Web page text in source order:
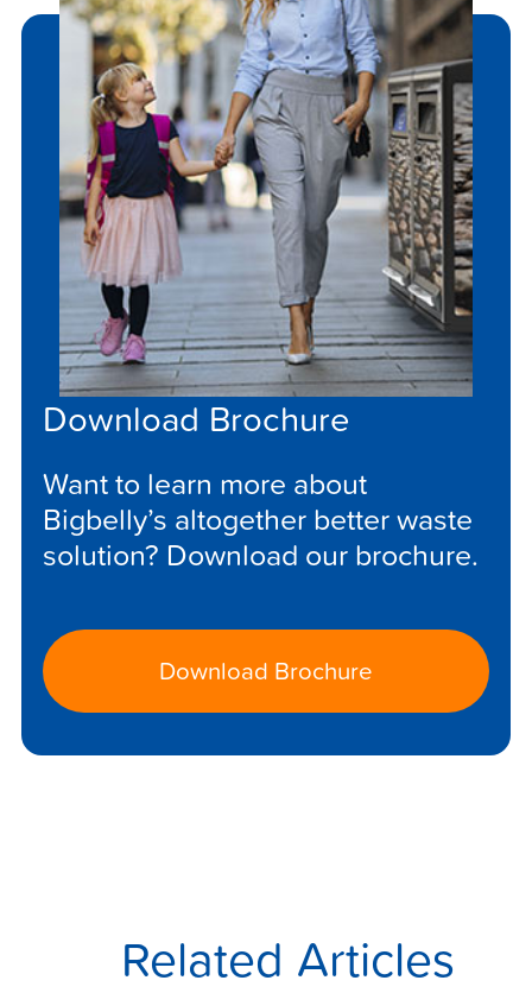
Download Brochure
Want to learn more about
Bigbelly’s altogether better waste
solution? Download our brochure.
Download Brochure
Related Articles